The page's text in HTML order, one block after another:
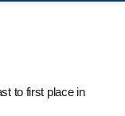
to first place in